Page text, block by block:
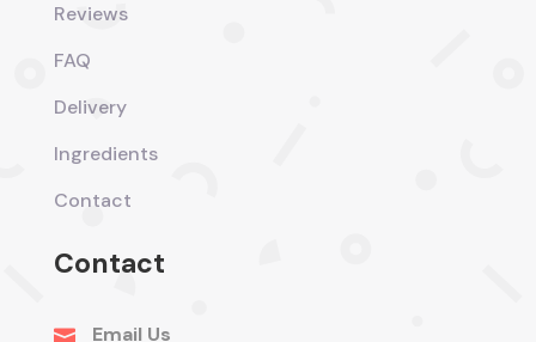
Reviews
FAQ
Delivery
Ingredients
Contact
Contact
 Email Us